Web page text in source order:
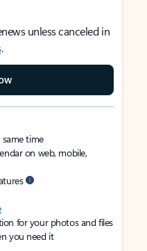
unless canceled in
.
time
on web, mobile,
for your photos and files
you need it